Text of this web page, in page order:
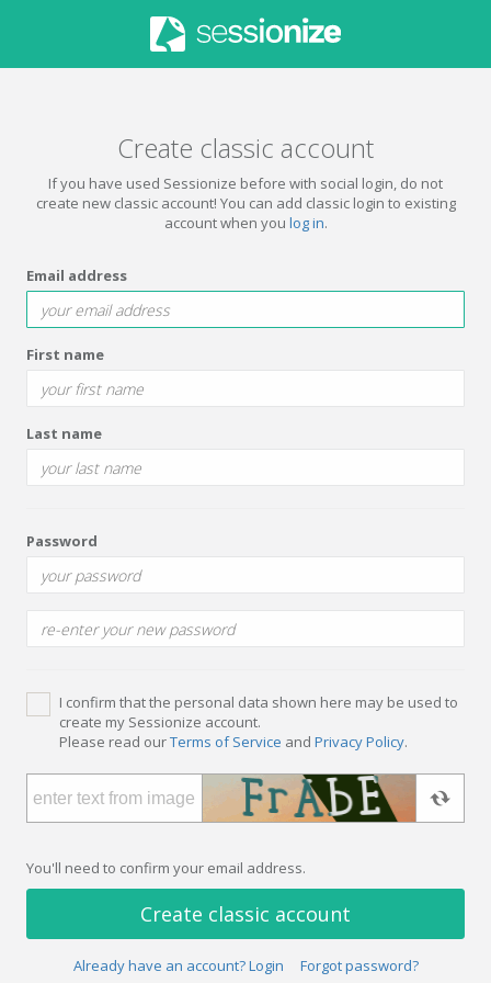
Create classic account
If you have used Sessionize before with social login, do not
create new classic account! You can add classic login to existing
account when you log in.
Email address
First name
Last name
Password
I confirm that the personal data shown here may be used to
create my Sessionize account.
Please read ourTerms of Service and Privacy Policy.
You'll need to confirm your email address.
Create classic account
Already have an account? Login Forgot password?